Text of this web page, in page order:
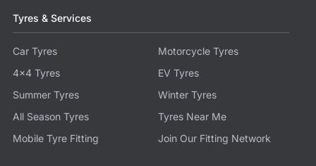
Tyres & Services
Car Tyres
Motorcycle Tyres
4x4 Tyres
EV Tyres
Summer Tyres
Winter Tyres
All Season Tyres
Tyres Near Me
Mobile Tyre Fitting
Join Our Fitting Network